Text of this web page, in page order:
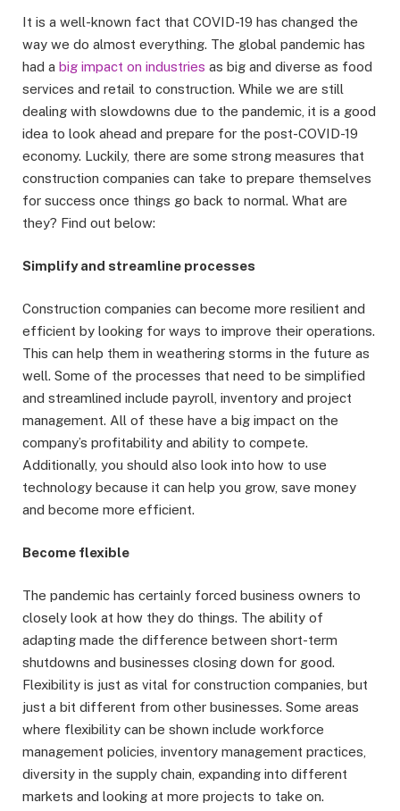
It is a well-known fact that COVID-19 has changed the
way we do almost everything. The global pandemic has
had a big impact on industries as big and diverse as food
services and retail to construction. While we are still
dealing with slowdowns due to the pandemic, it is a good
idea to look ahead and prepare for the post-COVID-19
economy. Luckily, there are some strong measures that
construction companies can take to prepare themselves
for success once things go back to normal. What are
they? Find out below:
Simplify and streamline processes
Construction companies can become more resilient and
efficient by looking for ways to improve their operations.
This can help them in weathering storms in the future as
well. Some of the processes that need to be simplified
and streamlined include payroll, inventory and project
management. All of these have a big impact on the
company’s profitability and ability to compete.
Additionally, you should also look into how to use
technology because it can help you grow, save money
and become more efficient.
Become flexible
The pandemic has certainly forced business owners to
closely look at how they do things. The ability of
adapting made the difference between short-term
shutdowns and businesses closing down for good.
Flexibility is just as vital for construction companies, but
just a bit different from other businesses. Some areas
where flexibility can be shown include workforce
management policies, inventory management practices,
diversity in the supply chain, expanding into different
markets and looking at more projects to take on.